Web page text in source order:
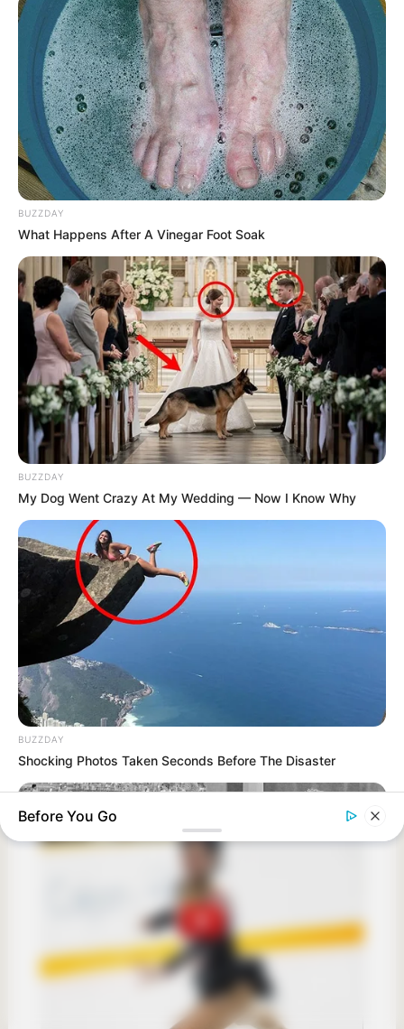
BUZZDAY
What Happens After A Vinegar Foot Soak
BUZZDAY
My Dog Went Crazy At My Wedding — Now I Know Why
BUZZDAY
Shocking Photos Taken Seconds Before The Disaster
Photos From The 70s That Defined A Beauty Standard
Before You Go